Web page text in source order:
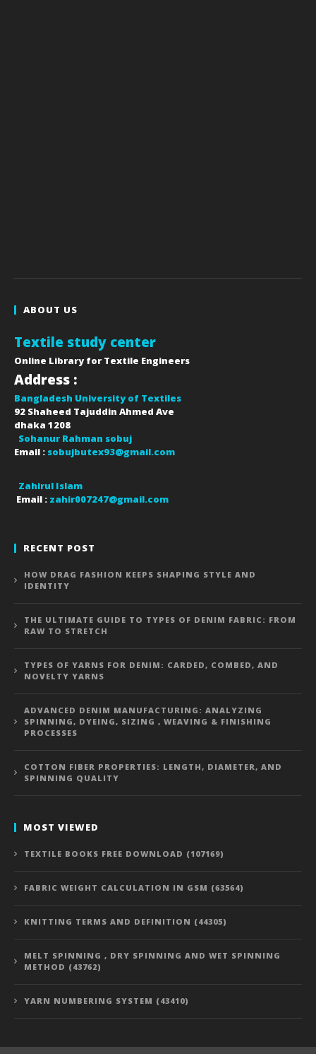
ABOUT US
Textile study center
Online Library for Textile Engineers
Address :
Bangladesh University of Textiles
92 Shaheed Tajuddin Ahmed Ave
dhaka 1208
Sohanur Rahman sobuj
Email : sobujbutex93@gmail.com
Zahirul Islam
Email : zahir007247@gmail.com
RECENT POST
HOW DRAG FASHION KEEPS SHAPING STYLE AND
IDENTITY
THE ULTIMATE GUIDE TO TYPES OF DENIM FABRIC: FROM
RAW TO STRETCH
TYPES OF YARNS FOR DENIM: CARDED, COMBED, AND
NOVELTY YARNS
ADVANCED DENIM MANUFACTURING: ANALYZING
SPINNING, DYEING, SIZING , WEAVING & FINISHING
PROCESSES
COTTON FIBER PROPERTIES: LENGTH, DIAMETER, AND
SPINNING QUALITY
MOST VIEWED
TEXTILE BOOKS FREE DOWNLOAD (107169)
FABRIC WEIGHT CALCULATION IN GSM (63564)
KNITTING TERMS AND DEFINITION (44305)
MELT SPINNING , DRY SPINNING AND WET SPINNING
METHOD (43762)
YARN NUMBERING SYSTEM (43410)